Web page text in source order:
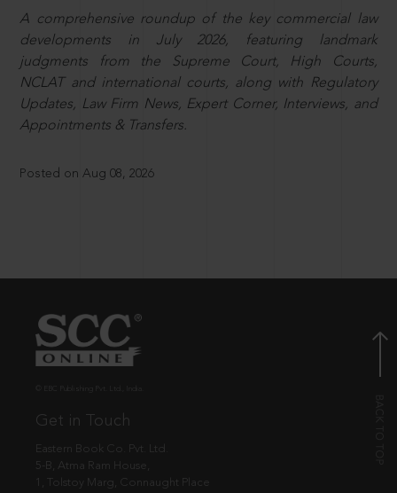
A comprehensive roundup of the key commercial law
developments in July 2026, featuring landmark
judgments from the Supreme Court, High Courts,
NCLAT and international courts, along with Regulatory
Updates, Law Firm News, Expert Corner, Interviews, and
Appointments & Transfers.
Posted on Aug 08, 2026
Get in Touch
Eastern Book Co. Pvt. Ltd.
5-B, Atma Ram House,
1, Tolstoy Marg, Connaught Place